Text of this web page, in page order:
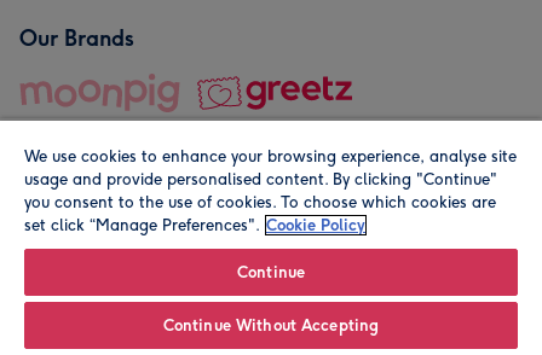
Our Brands
© Moonpig.com Limited 2026. Registered company address is
We use cookies to enhance your browsing experience, analyse site
usage and provide personalised content. By clicking "Continue"
you consent to the use of cookies. To choose which cookies are
set click “Manage Preferences". Cookie Policy
Continue
Continue Without Accepting